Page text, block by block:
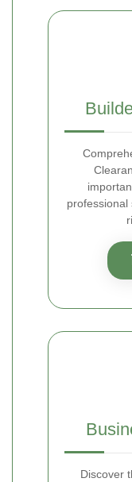
professional
Discover